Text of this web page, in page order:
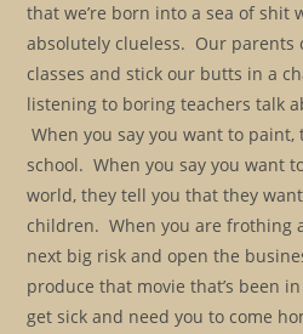
that we’re born into a sea of shit
absolutely clueless. Our parents
classes and stick our butts in a
listening to boring teachers talk
When you say you want to
school. When you say you want
world, they tell you that they
children. When you are frothing
next big risk and open the
produce that movie that’s been
get sick and need you to come